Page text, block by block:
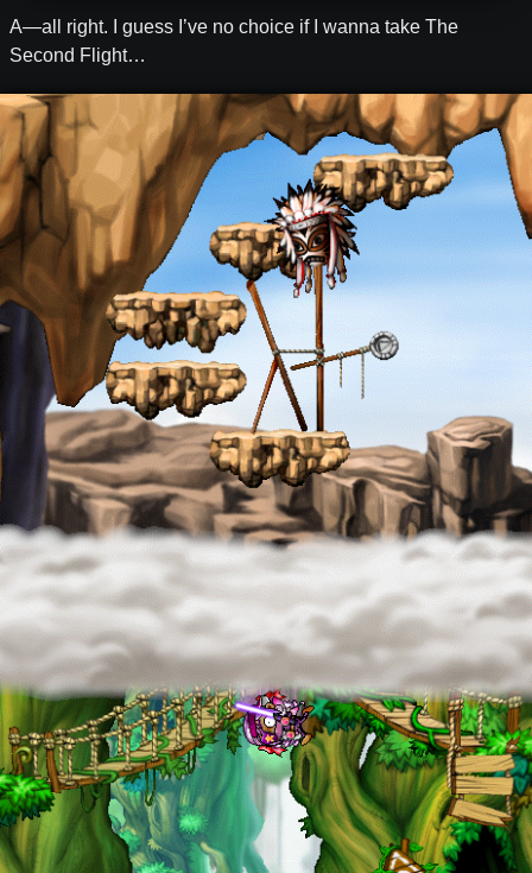
A—all right. I guess I’ve no choice if I wanna take The
Second Flight…